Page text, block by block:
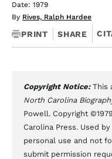
Date: 1979
By Rives, Ralph Hardee
PRINT SHARE
Copyright Notice: This
North Carolina
Powell. Copyright
Carolina Press. Used
personal use and not
submit permission